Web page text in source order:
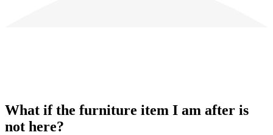
What if the furniture item I am after is
not here?